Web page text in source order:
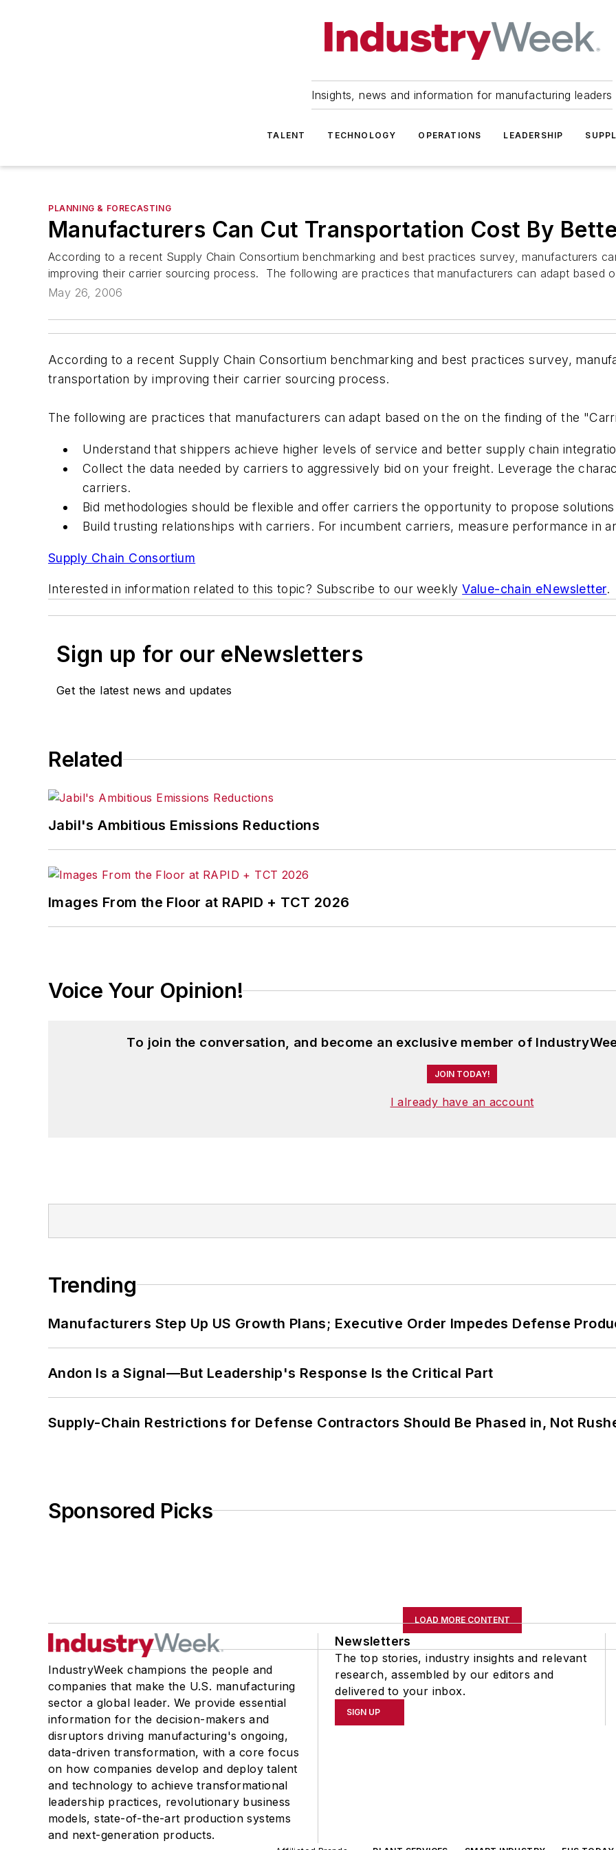
Insights, news and information for manufacturing leaders
TALENT TECHNOLOGY OPERATIONS LEADERSHIP
PLANNING & FORECASTING
Manufacturers Can Cut Transportation Cost By
According to a recent Supply Chain Consortium benchmarking and best practices survey, manufacturers
improving their carrier sourcing process. The following are practices that manufacturers can adapt based
May 26, 2006
According to a recent Supply Chain Consortium benchmarking and best practices survey,
transportation by improving their carrier sourcing process.
The following are practices that manufacturers can adapt based on the on the finding of the
Understand that shippers achieve higher levels of service and better supply chain
Collect the data needed by carriers to aggressively bid on your freight. Leverage the
carriers.
Bid methodologies should be flexible and offer carriers the opportunity to propose
Build trusting relationships with carriers. For incumbent carriers, measure performance in
Supply Chain Consortium
Interested in information related to this topic? Subscribe to our weeklyValue-chain eNewsletter.
Sign up for our eNewsletters
Get the latest news and updates
Related
Jabil's Ambitious Emissions Reductions
Images From the Floor at RAPID + TCT 2026
Voice Your Opinion!
To join the conversation, and become an exclusive member of
JOIN TODAY!
I already have an account
Trending
Manufacturers Step Up US Growth Plans; Executive Order Impedes Defense
Andon Is a Signal—But Leadership's Response Is the Critical Part
Supply-Chain Restrictions for Defense Contractors Should Be Phased in, Not
Sponsored Picks
LOAD MORE CONTENT
IndustryWeek champions the people and
companies that make the U.S. manufacturing
sector a global leader. We provide essential
information for the decision-makers and
disruptors driving manufacturing's ongoing,
data-driven transformation, with a core focus
on how companies develop and deploy talent
and technology to achieve transformational
leadership practices, revolutionary business
models, state-of-the-art production systems
and next-generation products.
Newsletters
The top stories, industry insights and relevant
research, assembled by our editors and
delivered to your inbox.
SIGN UP